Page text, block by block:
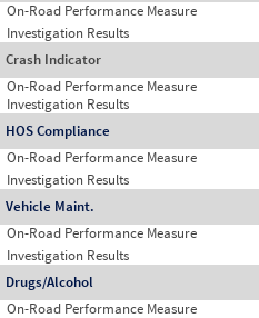
On-Road Performance Measure
Investigation Results
Crash Indicator
On-Road Performance Measure
Investigation Results
HOS Compliance
On-Road Performance Measure
Investigation Results
Vehicle Maint.
On-Road Performance Measure
Investigation Results
Drugs/Alcohol
On-Road Performance Measure